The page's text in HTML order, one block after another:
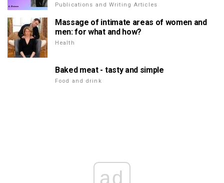
Publications and Writing Articles
Massage of intimate areas of women and
men: for what and how?
Health
Baked meat - tasty and simple
Food and drink
ad